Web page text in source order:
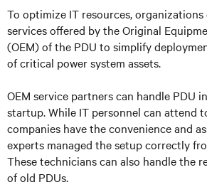
To optimize IT resources,
services offered by the Original
(OEM) of the PDU to simplify
of critical power system assets.
OEM service partners can handle PDU
startup. While IT personnel can attend
companies have the convenience and
experts managed the setup correctly
These technicians can also handle the
of old PDUs.